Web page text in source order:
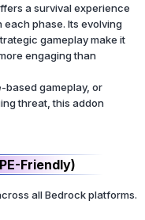
a survival experience
phase. Its evolving
gameplay make it
engaging than
based gameplay, or
threat, this addon
Friendly)
all Bedrock platforms.